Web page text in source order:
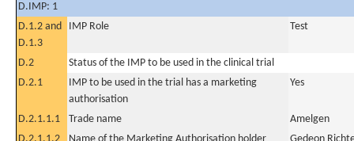
D.IMP: 1
D.1.2 and
D.1.3
IMP Role Test
D.2
Status of the IMP to be used in the clinical trial
D.2.1
IMP to be used in the trial has a marketing
authorisation
Yes
D.2.1.1.1 Trade name
Amelgen